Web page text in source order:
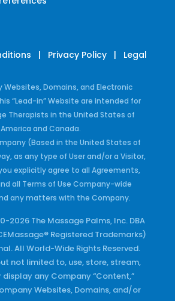
| Privacy Policy | Legal
Websites, Domains, and Electronic
“Lead-in” Website are intended for
Therapists in the United States of
America and Canada.
(Based in the United States of
as any type of User and/or a Visitor,
explicitly agree to all Agreements,
all Terms of Use Company-wide
any matters with the Company.
2026 The Massage Palms, Inc. DBA
Registered Trademarks)
All World-Wide Rights Reserved.
not limited to, use, store, stream,
any Company “Content,”
Websites, Domains, and/or